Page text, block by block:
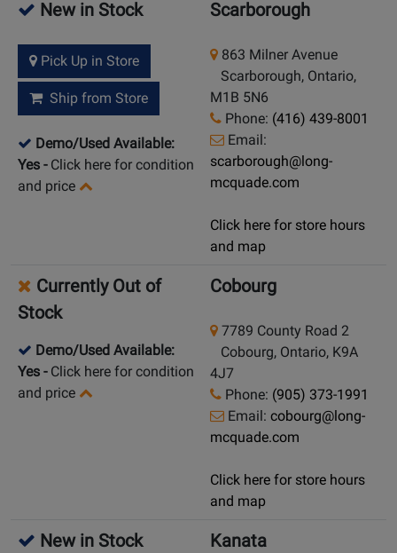
New in Stock
Pick Up in Store
Ship from Store
Demo/Used Available:
Yes - Click here for condition
and price
Scarborough
863 Milner Avenue
Scarborough, Ontario,
M1B 5N6
Phone: (416) 439-8001
Email:
scarborough@long-
mcquade.com
Click here for store hours
and map
Currently Out of
Stock
Demo/Used Available:
Yes - Click here for condition
and price
Cobourg
7789 County Road 2
Cobourg, Ontario, K9A
4J7
Phone: (905) 373-1991
Email: cobourg@long-
mcquade.com
Click here for store hours
and map
New in Stock Kanata